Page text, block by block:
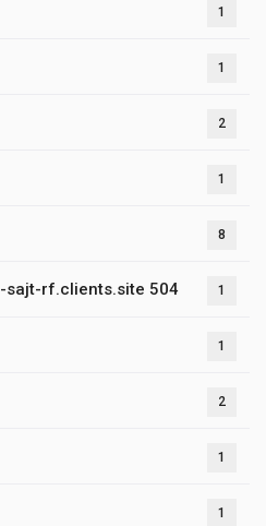
1
1
2
1
8
sajt-rf.clients.site 504 1
1
2
1
1